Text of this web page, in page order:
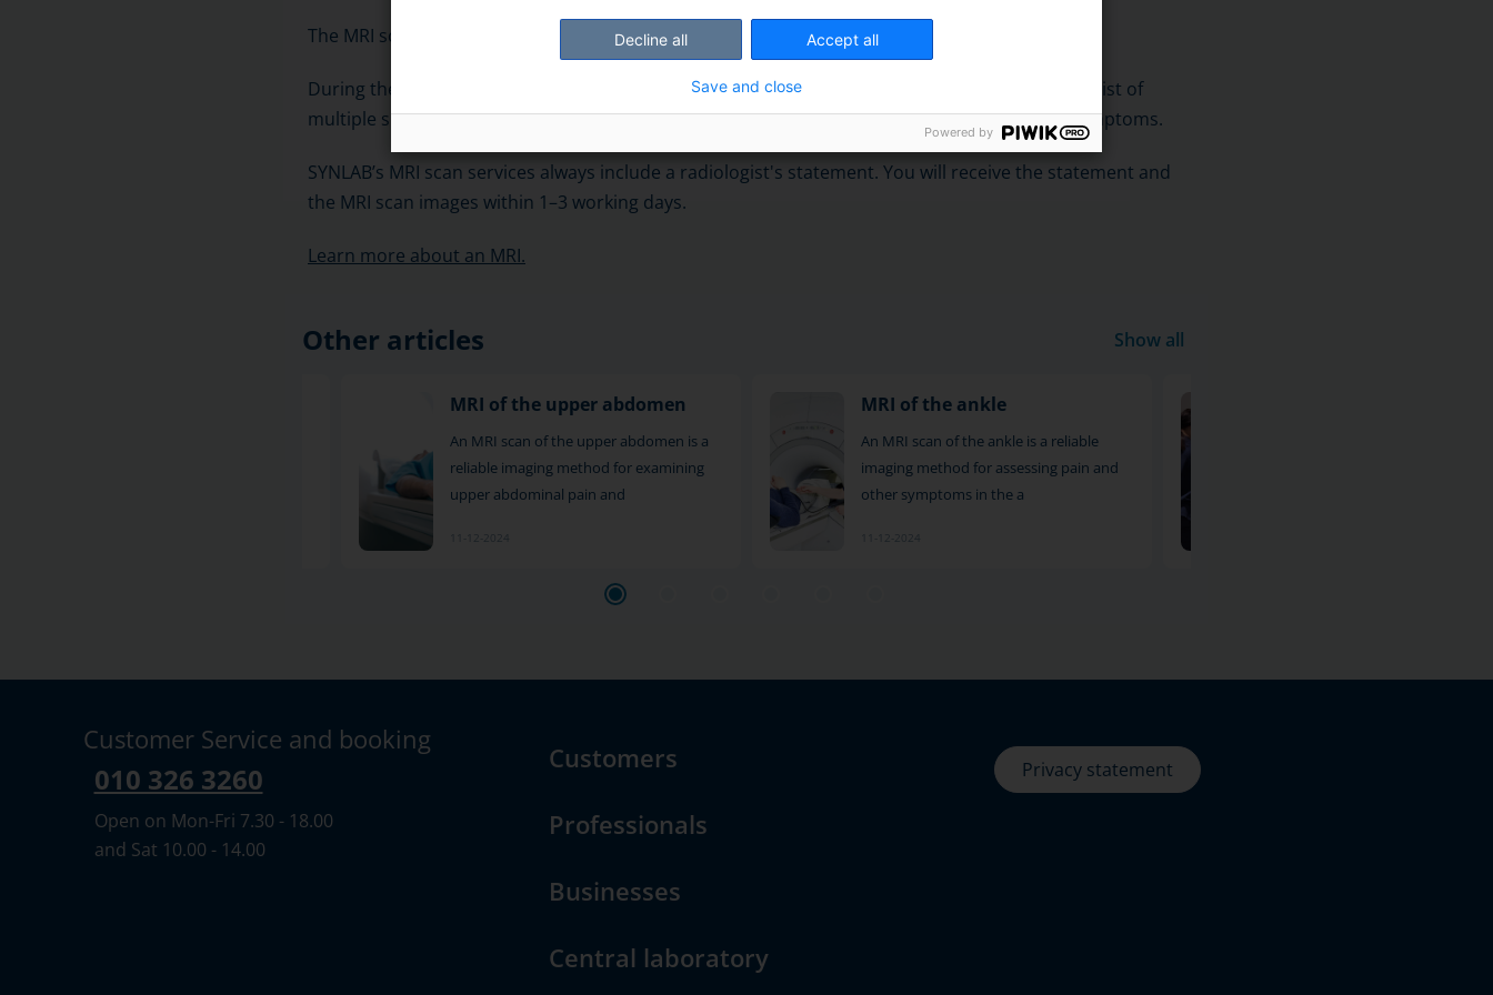
The MRI scanner usually scans one object at a time, which takes about 30 minutes.
During the scan, sets of images are usually taken from three different directions. The sets consist of
multiple slices. The sets are planned according to the area to be scanned and the person's symptoms.
SYNLAB’s MRI scan services always include a radiologist's statement. You will receive the statement and
the MRI scan images within 1–3 working days.
Learn more about an MRI.
Other articles Show all
MRI of the upper abdomen
An MRI scan of the upper abdomen is a
reliable imaging method for examining
upper abdominal pain and
11-12-2024
MRI of the ankle
An MRI scan of the ankle is a reliable
imaging method for assessing pain and
other symptoms in the a
11-12-2024
Customer Service and booking
010 326 3260
Open on Mon-Fri 7.30 - 18.00
and Sat 10.00 - 14.00
Customers
Professionals
Businesses
Central laboratory
Privacy statement
Accept all
Decline all
Save and close
Powered by